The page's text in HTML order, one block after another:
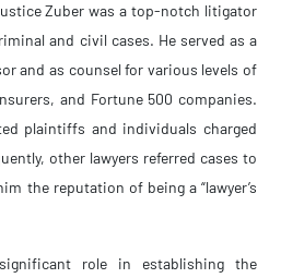
Zuber was a top-notch litigator
and civil cases. He served as a
and as counsel for various levels of
and Fortune 500 companies.
plaintiffs and individuals charged
other lawyers referred cases to
the reputation of being a “lawyer’s
role in establishing the